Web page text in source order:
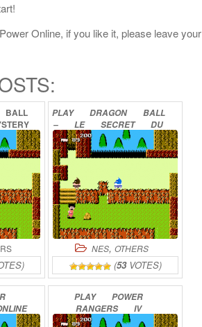
Online, if you like it, please leave your
BALL
PLAY DRAGON
BALL
–
LE SECRET
DU
DRAGON
ONLINE
NES, OTHERS
(53VOTES)
PLAY
POWER
RANGERS
IV
ONLINE